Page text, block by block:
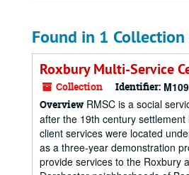
Found in 1 Collection
Roxbury Multi-Service
Collection Identifier: M109
Overview RMSC is a social
after the 19th century
client services were located
as a three-year demonstration
provide services to the Roxbury